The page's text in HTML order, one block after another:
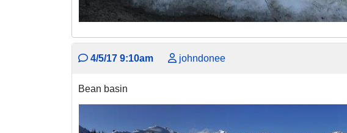
4/5/17 9:10am johndonee
Bean basin